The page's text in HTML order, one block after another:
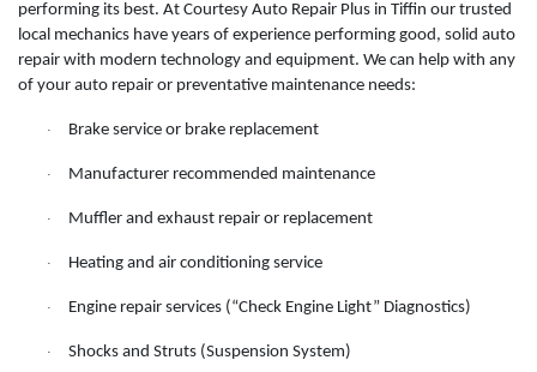
VEHICLE
We Can Diagnose Anything!
Click for details
Click for details
performing its best. At Courtesy Auto Repair Plus in Tiffin our trusted
local mechanics have years of experience performing good, solid auto
repair with modern technology and equipment. We can help with any
of your auto repair or preventative maintenance needs:
· Brake service or brake replacement
· Manufacturer recommended maintenance
· Muffler and exhaust repair or replacement
· Heating and air conditioning service
· Engine repair services (“Check Engine Light” Diagnostics)
· Shocks and Struts (Suspension System)